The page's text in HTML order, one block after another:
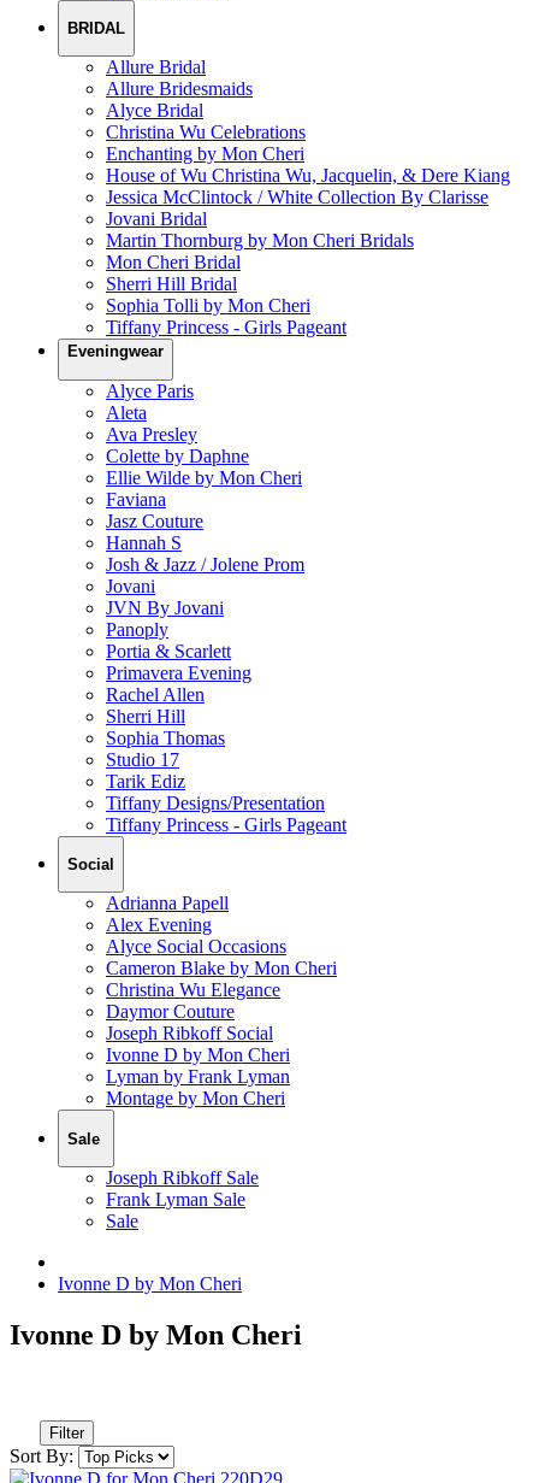
BRIDAL
Allure Bridal
Allure Bridesmaids
Alyce Bridal
Christina Wu Celebrations
Enchanting by Mon Cheri
House of Wu Christina Wu, Jacquelin, & Dere Kiang
Jessica McClintock / White Collection By Clarisse
Jovani Bridal
Martin Thornburg by Mon Cheri Bridals
Mon Cheri Bridal
Sherri Hill Bridal
Sophia Tolli by Mon Cheri
Tiffany Princess - Girls Pageant
Eveningwear
Alyce Paris
Aleta
Ava Presley
Colette by Daphne
Ellie Wilde by Mon Cheri
Faviana
Jasz Couture
Hannah S
Josh & Jazz / Jolene Prom
Jovani
JVN By Jovani
Panoply
Portia & Scarlett
Primavera Evening
Rachel Allen
Sherri Hill
Sophia Thomas
Studio 17
Tarik Ediz
Tiffany Designs/Presentation
Tiffany Princess - Girls Pageant
Social
Adrianna Papell
Alex Evening
Alyce Social Occasions
Cameron Blake by Mon Cheri
Christina Wu Elegance
Daymor Couture
Joseph Ribkoff Social
Ivonne D by Mon Cheri
Lyman by Frank Lyman
Montage by Mon Cheri
Sale
Joseph Ribkoff Sale
Frank Lyman Sale
Sale
Ivonne D by Mon Cheri
Ivonne D by Mon Cheri
Filter
Sort By: